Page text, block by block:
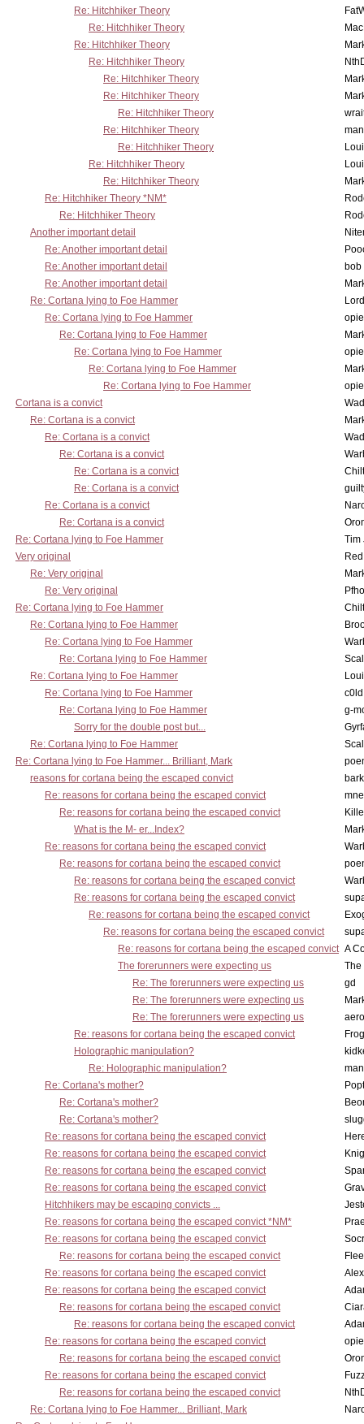
Re: Hitchhiker Theory
Re: Hitchhiker Theory
Re: Hitchhiker Theory
Re: Hitchhiker Theory
Re: Hitchhiker Theory
Re: Hitchhiker Theory
Re: Hitchhiker Theory
Re: Hitchhiker Theory
Re: Hitchhiker Theory
Re: Hitchhiker Theory
Re: Hitchhiker Theory
Re: Hitchhiker Theory *NM*
Re: Hitchhiker Theory
Another important detail
Re: Another important detail
Re: Another important detail
bob
Re: Another important detail
Re: Cortana lying to Foe Hammer
Re: Cortana lying to Foe Hammer
Re: Cortana lying to Foe Hammer
Re: Cortana lying to Foe Hammer
Re: Cortana lying to Foe Hammer
Re: Cortana lying to Foe Hammer
Cortana is a convict
Re: Cortana is a convict
Re: Cortana is a convict
Re: Cortana is a convict
Re: Cortana is a convict
Re: Cortana is a convict
Re: Cortana is a convict
Re: Cortana is a convict
Re: Cortana lying to Foe Hammer
Tim
Very original
Re: Very original
Re: Very original
Re: Cortana lying to Foe Hammer
Re: Cortana lying to Foe Hammer
Re: Cortana lying to Foe Hammer
Re: Cortana lying to Foe Hammer
Re: Cortana lying to Foe Hammer
Re: Cortana lying to Foe Hammer
Re: Cortana lying to Foe Hammer
g-
Sorry for the double post but...
Re: Cortana lying to Foe Hammer
Re: Cortana lying to Foe Hammer... Brilliant, Mark
reasons for cortana being the escaped convict
Re: reasons for cortana being the escaped convict
Re: reasons for cortana being the escaped convict
What is the M- er...Index?
Re: reasons for cortana being the escaped convict
Re: reasons for cortana being the escaped convict
Re: reasons for cortana being the escaped convict
Re: reasons for cortana being the escaped convict
Re: reasons for cortana being the escaped convict
Re: reasons for cortana being the escaped convict
Re: reasons for cortana being the escaped convict A
The forerunners were expecting us
The
Re: The forerunners were expecting us
gd
Re: The forerunners were expecting us
Re: The forerunners were expecting us
Re: reasons for cortana being the escaped convict
Holographic manipulation?
Re: Holographic manipulation?
Re: Cortana's mother?
Re: Cortana's mother?
Re: Cortana's mother?
Re: reasons for cortana being the escaped convict
Re: reasons for cortana being the escaped convict
Re: reasons for cortana being the escaped convict
Re: reasons for cortana being the escaped convict
Hitchhikers may be escaping convicts ...
Re: reasons for cortana being the escaped convict *NM*
Re: reasons for cortana being the escaped convict
Re: reasons for cortana being the escaped convict
Re: reasons for cortana being the escaped convict
Re: reasons for cortana being the escaped convict
Re: reasons for cortana being the escaped convict
Re: reasons for cortana being the escaped convict
Re: reasons for cortana being the escaped convict
Re: reasons for cortana being the escaped convict
Re: reasons for cortana being the escaped convict
Re: reasons for cortana being the escaped convict
Re: Cortana lying to Foe Hammer... Brilliant, Mark